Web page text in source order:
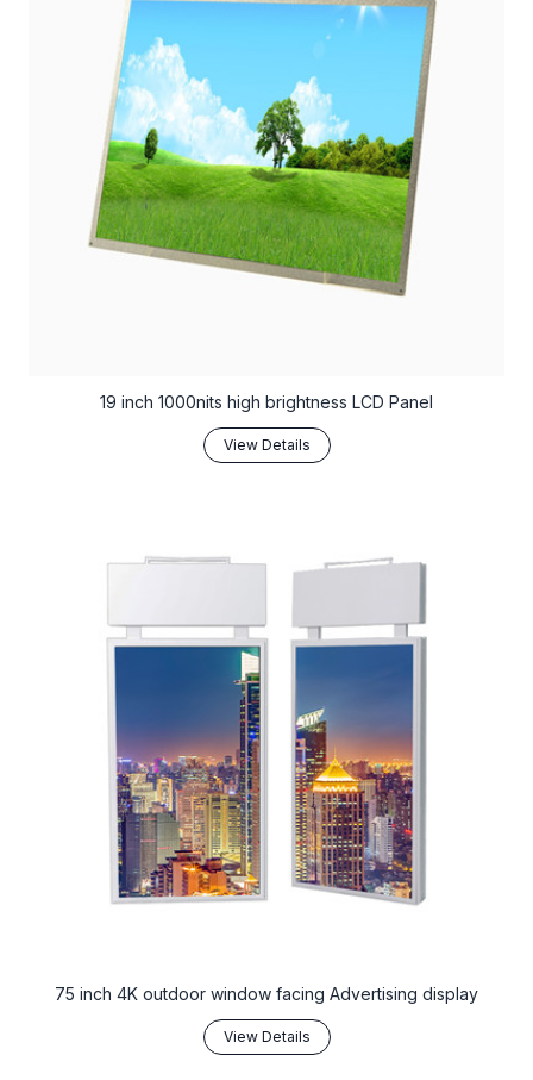
19 inch 1000nits high brightness LCD Panel
View Details
75 inch 4K outdoor window facing Advertising display
View Details